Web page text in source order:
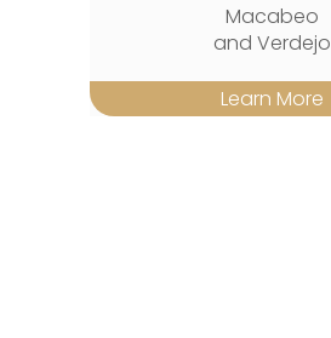
Macabeo
and Verdejo
Learn More